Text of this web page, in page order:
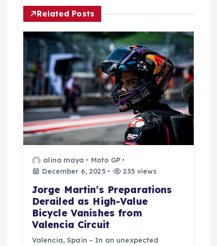
g
a
t
o
n
Related Posts
alina maya
Moto GP
December 6, 2025
235 views
Jorge Martin’s Preparations
Derailed as High-Value
Bicycle Vanishes from
Valencia Circuit
Valencia, Spain – In an unexpected